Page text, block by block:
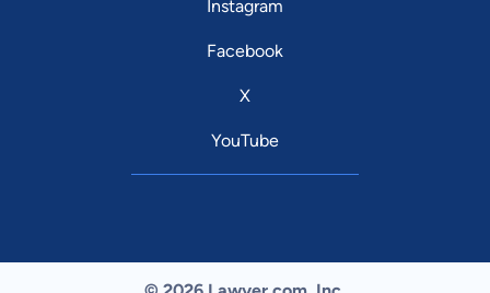
Instagram
Facebook
X
YouTube